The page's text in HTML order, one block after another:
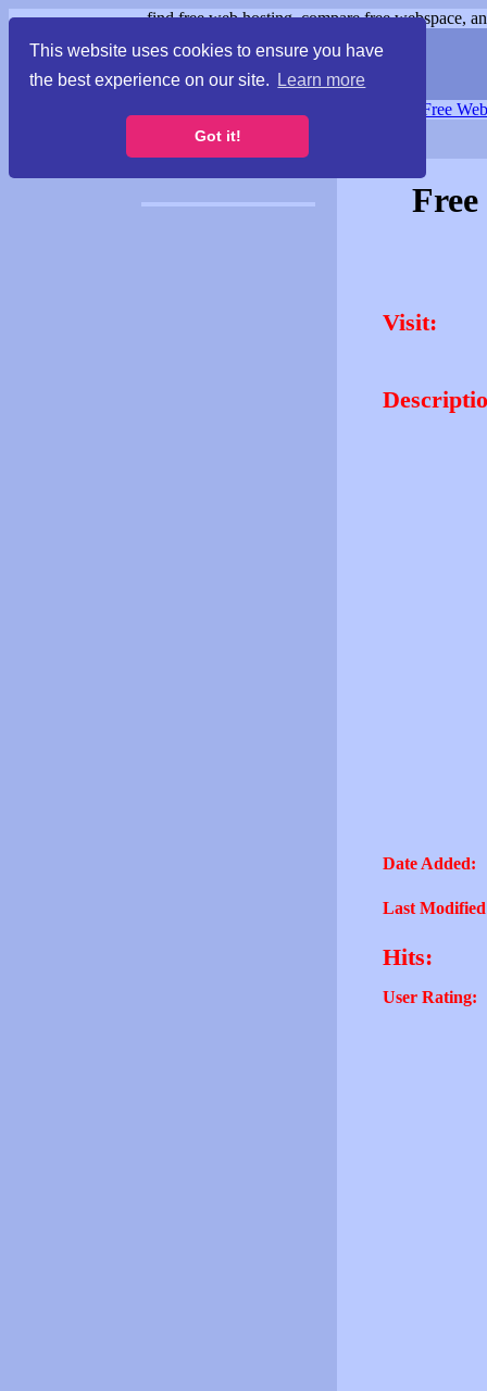
This website uses cookies to ensure you have
the best experience on our site.
Learn more
Got it!
find free web hosting, compare free webspace,
Free
Visit:
Date Added:
Last
Hits:
User Rating: